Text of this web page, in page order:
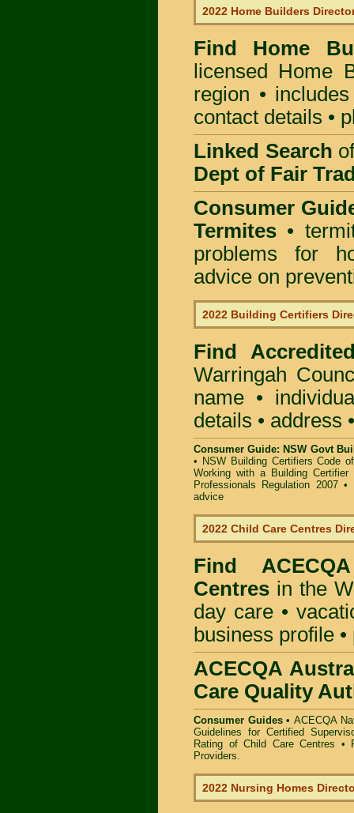
2022 Home Builders
Find Home
licensed Home
region •
contact details •
Linked Search
Dept of Fair
Consumer
Termites •
problems for
advice on
2022 Building Certifiers
Find
Warringah
name •
details • address
Consumer Guide: NSW Govt
• NSW Building Certifiers Code
Working with a Building Certifier
Professionals Regulation 2007•
advice
2022 Child Care Centres
Find
Centres in the
day care •
business profile
ACECQA
Care Quality
Consumer Guides •ACECQA
Guidelines for Certified
Rating of Child Care Centres •
Providers.
2022 Nursing Homes